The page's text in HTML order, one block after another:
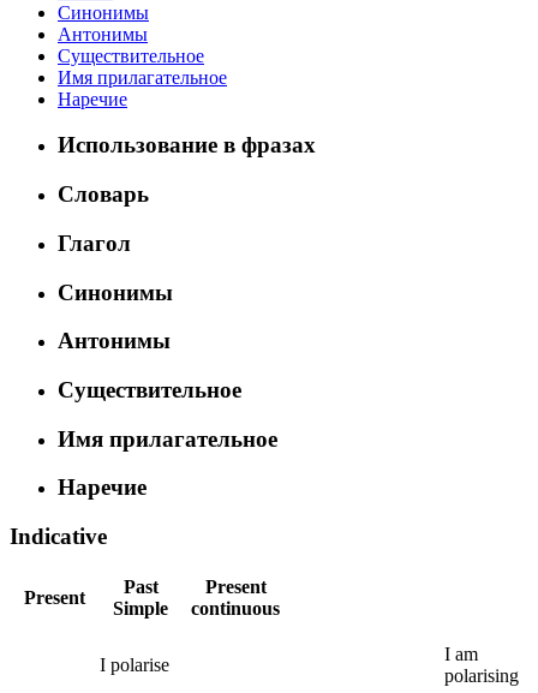
Синонимы
Антонимы
Существительное
Имя прилагательное
Наречие
Использование в фразах
Словарь
Глагол
Синонимы
Антонимы
Существительное
Имя прилагательное
Наречие
Indicative
Present
Past
Simple
Present
continuous
I polarise
I am
polarising